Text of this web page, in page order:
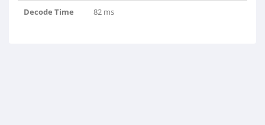
Decode Time 82 ms